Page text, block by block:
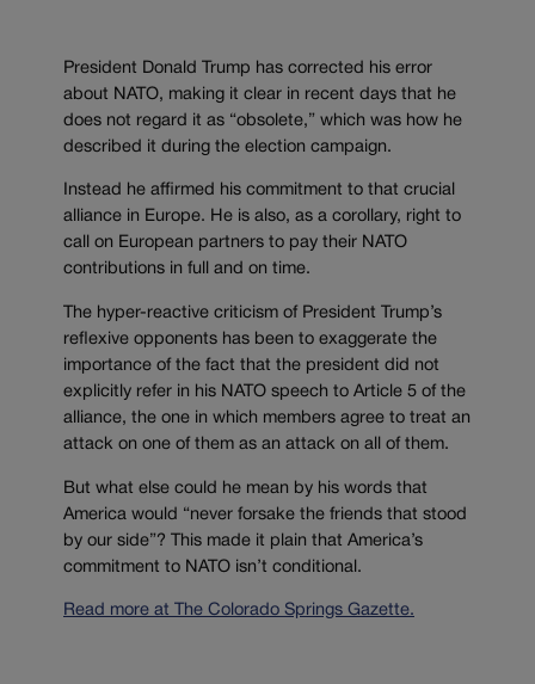
President Donald Trump has corrected his error
about NATO, making it clear in recent days that he
does not regard it as “obsolete,” which was how he
described it during the election campaign.
Instead he affirmed his commitment to that crucial
alliance in Europe. He is also, as a corollary, right to
call on European partners to pay their NATO
contributions in full and on time.
The hyper-reactive criticism of President Trump’s
reflexive opponents has been to exaggerate the
importance of the fact that the president did not
explicitly refer in his NATO speech to Article 5 of the
alliance, the one in which members agree to treat an
attack on one of them as an attack on all of them.
But what else could he mean by his words that
America would “never forsake the friends that stood
by our side”? This made it plain that America’s
commitment to NATO isn’t conditional.
Read more at The Colorado Springs Gazette.